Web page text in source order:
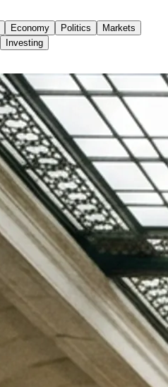
Economy Politics
Markets
Investing